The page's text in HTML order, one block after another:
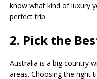
know what kind of luxury
perfect trip.
2. Pick the
Australia is a big country
areas. Choosing the right